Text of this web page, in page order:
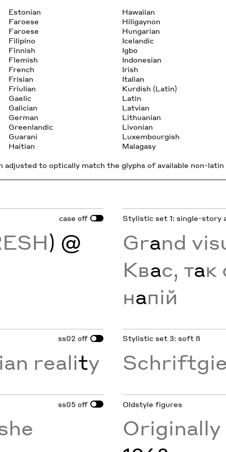
Estonian
Faroese
Faroese
Filipino
Finnish
Flemish
French
Frisian
Friulian
Gaelic
Galician
German
Greenlandic
Guarani
Haitian
Hawaiian
Hiligaynon
Hungarian
Icelandic
Igbo
Indonesian
Irish
Italian
Kurdish (Latin)
Latin
Latvian
Lithuanian
Livonian
Luxembourgish
Malagasy
adjusted to optically match the glyphs of available non-
case off
) @
Stylistic set 1: single-story
Grand
Квас, так
напій
ss02 off
reality
Stylistic set 3: soft ß
ss05 off Oldstyle figures
Originally